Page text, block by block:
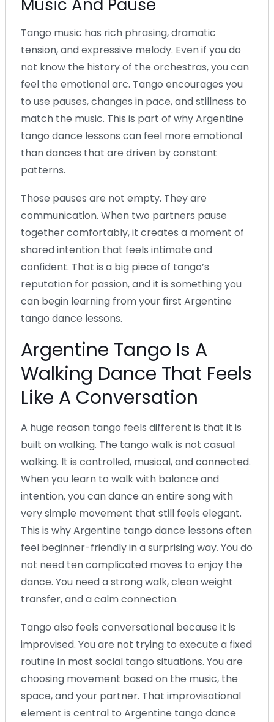
Music And Pause
Tango music has rich phrasing, dramatic
tension, and expressive melody. Even if you do
not know the history of the orchestras, you can
feel the emotional arc. Tango encourages you
to use pauses, changes in pace, and stillness to
match the music. This is part of why Argentine
tango dance lessons can feel more emotional
than dances that are driven by constant
patterns.
Those pauses are not empty. They are
communication. When two partners pause
together comfortably, it creates a moment of
shared intention that feels intimate and
confident. That is a big piece of tango’s
reputation for passion, and it is something you
can begin learning from your first Argentine
tango dance lessons.
Argentine Tango Is A
Walking Dance That Feels
Like A Conversation
A huge reason tango feels different is that it is
built on walking. The tango walk is not casual
walking. It is controlled, musical, and connected.
When you learn to walk with balance and
intention, you can dance an entire song with
very simple movement that still feels elegant.
This is why Argentine tango dance lessons often
feel beginner-friendly in a surprising way. You do
not need ten complicated moves to enjoy the
dance. You need a strong walk, clean weight
transfer, and a calm connection.
Tango also feels conversational because it is
improvised. You are not trying to execute a fixed
routine in most social tango situations. You are
choosing movement based on the music, the
space, and your partner. That improvisational
element is central to Argentine tango dance